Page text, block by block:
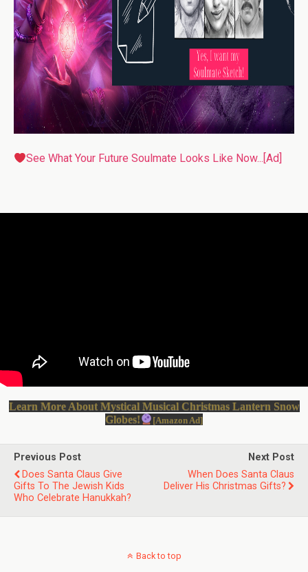
See What Your Future Soulmate Looks Like Now...[Ad]
Learn More About Mystical Musical Christmas Lantern Snow
Globes!
[Amazon Ad]
Previous Post
Does Santa Claus Give
Gifts To The Jewish Kids
Who Celebrate Hanukkah?
Next Post
When Does Santa Claus
Deliver His Christmas Gifts?
Back to top